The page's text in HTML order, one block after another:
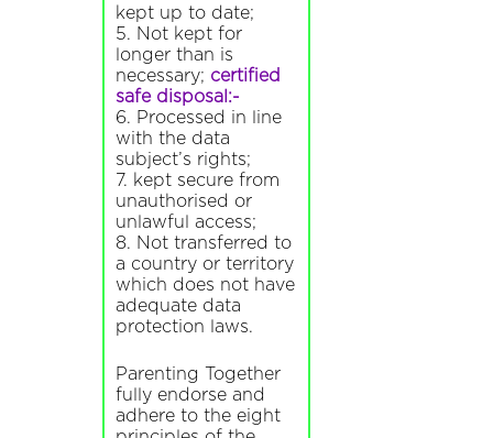
kept up to date;
5. Not kept for
longer than is
necessary; certified
safe disposal:-
6. Processed in line
with the data
subject’s rights;
7. kept secure from
unauthorised or
unlawful access;
8. Not transferred to
a country or territory
which does not have
adequate data
protection laws.
Parenting Together
fully endorse and
adhere to the eight